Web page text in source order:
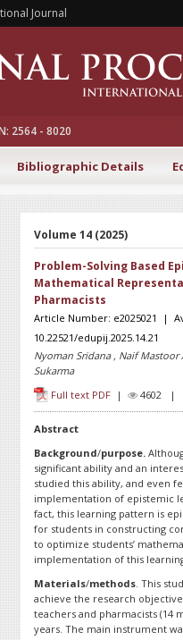
Journal
2564 - 8020
Bibliographic Details
Volume 14 (2025)
Problem-Solving Based
Mathematical
Pharmacists
Article Number: e2025021 |
10.22521/edupij.2025.14.21
Nyoman Sridana , Naif
Sukarma
Full text PDF | 4602 |
Abstract
Background/purpose.
significant ability and an
studied this ability, and even
implementation of epistemic
fact, this learning pattern is
for students in constructing
to optimize students’
implementation of this
Materials/methods. This
achieve the research
teachers and pharmacists (14
years. The main instrument